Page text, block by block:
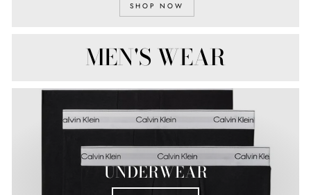
SHOP NOW
MEN'S WEAR
UNDERWEAR